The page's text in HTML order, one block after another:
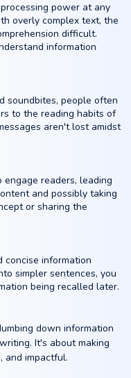
power at any
overly complex text, the
difficult.
information
soundbites, people often
to the reading habits of
aren't lost amidst
readers, leading
and possibly taking
or sharing the
concise information
simpler sentences, you
being recalled later.
down information
It's about making
and impactful.